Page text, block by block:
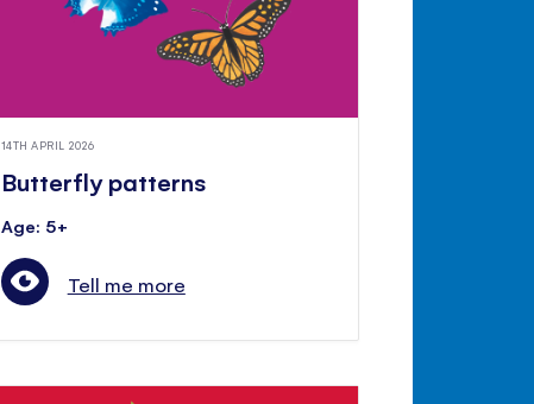
14TH APRIL 2026
Butterfly patterns
Age: 5+
Tell me more